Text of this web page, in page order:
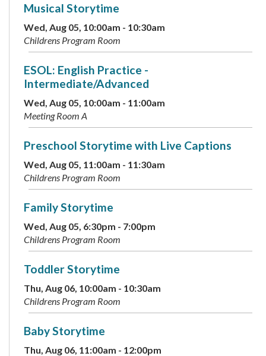
Musical Storytime
Wed, Aug 05, 10:00am - 10:30am
Childrens Program Room
ESOL: English Practice -
Intermediate/Advanced
Wed, Aug 05, 10:00am - 11:00am
Meeting Room A
Preschool Storytime with Live Captions
Wed, Aug 05, 11:00am - 11:30am
Childrens Program Room
Family Storytime
Wed, Aug 05, 6:30pm - 7:00pm
Childrens Program Room
Toddler Storytime
Thu, Aug 06, 10:00am - 10:30am
Childrens Program Room
Baby Storytime
Thu, Aug 06, 11:00am - 12:00pm